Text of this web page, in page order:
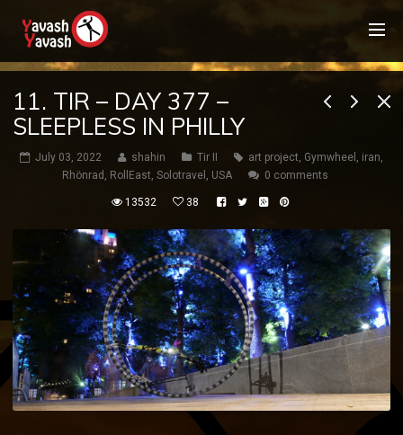
11. TIR – DAY 377 –
SLEEPLESS IN PHILLY
July 03, 2022 shahin Tir II art project, Gymwheel , iran,
Rhönrad , RollEast, Solotravel , USA 0 comments
13532 38